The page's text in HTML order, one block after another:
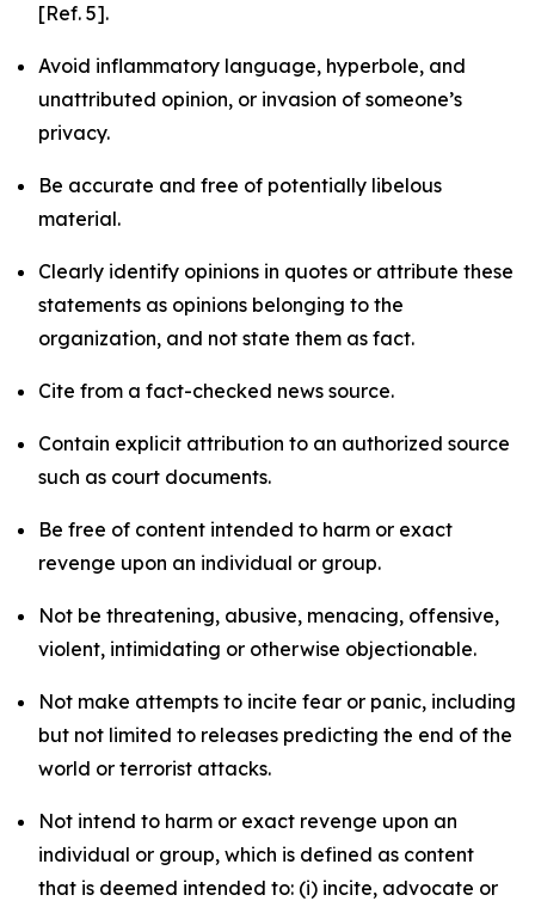
[Ref. 5].
Avoid inflammatory language, hyperbole, and
unattributed opinion, or invasion of someone’s
privacy.
Be accurate and free of potentially libelous
material.
Clearly identify opinions in quotes or attribute these
statements as opinions belonging to the
organization, and not state them as fact.
Cite from a fact-checked news source.
Contain explicit attribution to an authorized source
such as court documents.
Be free of content intended to harm or exact
revenge upon an individual or group.
Not be threatening, abusive, menacing, offensive,
violent, intimidating or otherwise objectionable.
Not make attempts to incite fear or panic, including
but not limited to releases predicting the end of the
world or terrorist attacks.
Not intend to harm or exact revenge upon an
individual or group, which is defined as content
that is deemed intended to: (i) incite, advocate or